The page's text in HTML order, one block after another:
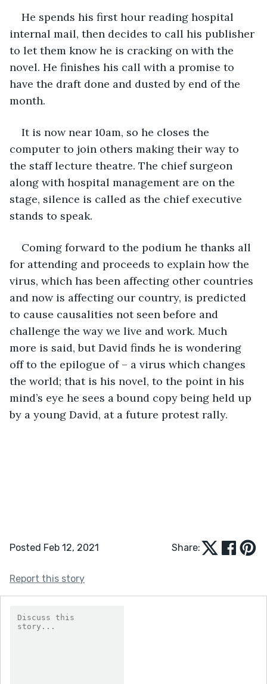
He spends his first hour reading hospital
internal mail, then decides to call his publisher
to let them know he is cracking on with the
novel. He finishes his call with a promise to
have the draft done and dusted by end of the
month.
It is now near 10am, so he closes the
computer to join others making their way to
the staff lecture theatre. The chief surgeon
along with hospital management are on the
stage, silence is called as the chief executive
stands to speak.
Coming forward to the podium he thanks all
for attending and proceeds to explain how the
virus, which has been affecting other countries
and now is affecting our country, is predicted
to cause causalities not seen before and
challenge the way we live and work. Much
more is said, but David finds he is wondering
off to the epilogue of – a virus which changes
the world; that is his novel, to the point in his
mind’s eye he sees a bound copy being held up
by a young David, at a future protest rally.
Posted Feb 12, 2021 Share:
Report this story